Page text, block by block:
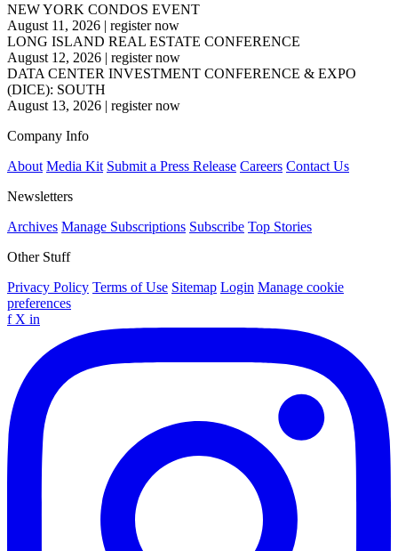
NEW YORK CONDOS EVENT
August 11, 2026 | register now
LONG ISLAND REAL ESTATE CONFERENCE
August 12, 2026 | register now
DATA CENTER INVESTMENT CONFERENCE & EXPO
(DICE): SOUTH
August 13, 2026 | register now
Company Info
About Media Kit Submit a Press Release Careers Contact Us
Newsletters
Archives Manage Subscriptions Subscribe Top Stories
Other Stuff
Privacy Policy Terms of Use Sitemap Login Manage cookie
preferences
f X in